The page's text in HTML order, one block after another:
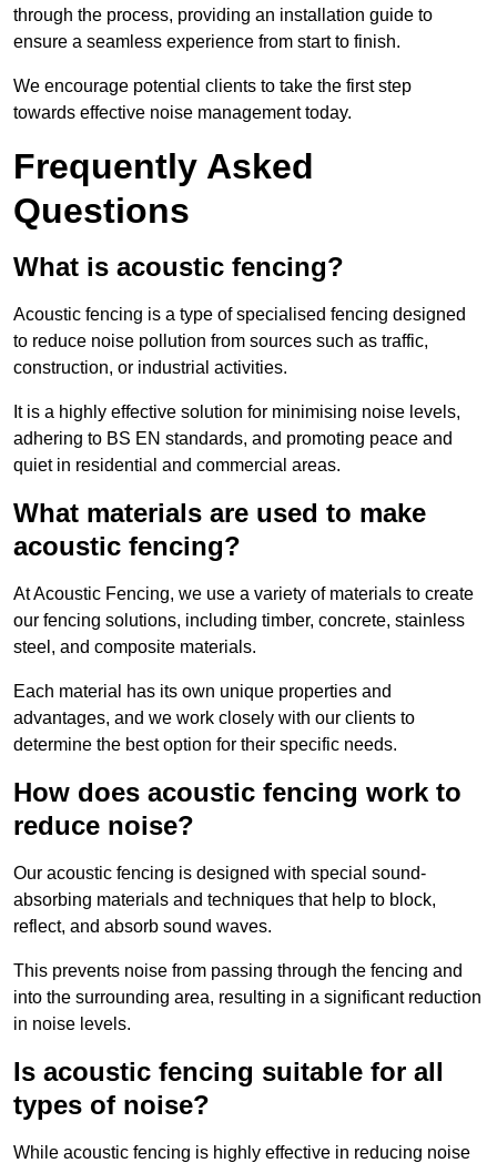
through the process, providing an installation guide to
ensure a seamless experience from start to finish.
We encourage potential clients to take the first step
towards effective noise management today.
Frequently Asked
Questions
What is acoustic fencing?
Acoustic fencing is a type of specialised fencing designed
to reduce noise pollution from sources such as traffic,
construction, or industrial activities.
It is a highly effective solution for minimising noise levels,
adhering to BS EN standards, and promoting peace and
quiet in residential and commercial areas.
What materials are used to make
acoustic fencing?
At Acoustic Fencing, we use a variety of materials to create
our fencing solutions, including timber, concrete, stainless
steel, and composite materials.
Each material has its own unique properties and
advantages, and we work closely with our clients to
determine the best option for their specific needs.
How does acoustic fencing work to
reduce noise?
Our acoustic fencing is designed with special sound-
absorbing materials and techniques that help to block,
reflect, and absorb sound waves.
This prevents noise from passing through the fencing and
into the surrounding area, resulting in a significant reduction
in noise levels.
Is acoustic fencing suitable for all
types of noise?
While acoustic fencing is highly effective in reducing noise